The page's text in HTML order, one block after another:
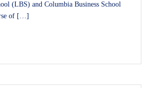
(LBS) and Columbia Business School
of […]